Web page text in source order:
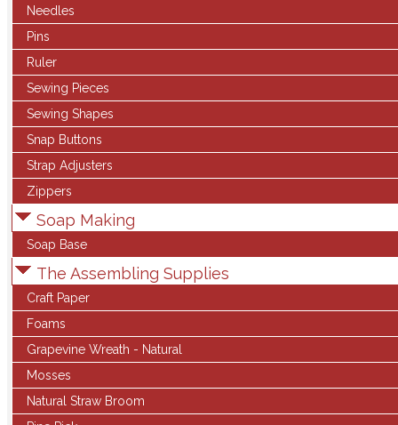
Needles
Pins
Ruler
Sewing Pieces
Sewing Shapes
Snap Buttons
Strap Adjusters
Zippers
Soap Making
Soap Base
The Assembling Supplies
Craft Paper
Foams
Grapevine Wreath - Natural
Mosses
Natural Straw Broom